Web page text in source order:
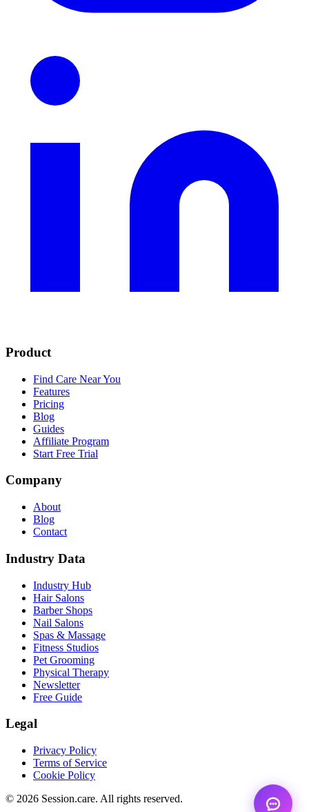
Product
Find Care Near You
Features
Pricing
Blog
Guides
Affiliate Program
Start Free Trial
Company
About
Blog
Contact
Industry Data
Industry Hub
Hair Salons
Barber Shops
Nail Salons
Spas & Massage
Fitness Studios
Pet Grooming
Physical Therapy
Newsletter
Free Guide
Legal
Privacy Policy
Terms of Service
Cookie Policy
© 2026 Session.care. All rights reserved.